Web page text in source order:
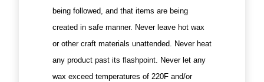
being followed, and that items are being
created in safe manner. Never leave hot wax
or other craft materials unattended. Never heat
any product past its flashpoint. Never let any
wax exceed temperatures of 220F and/or